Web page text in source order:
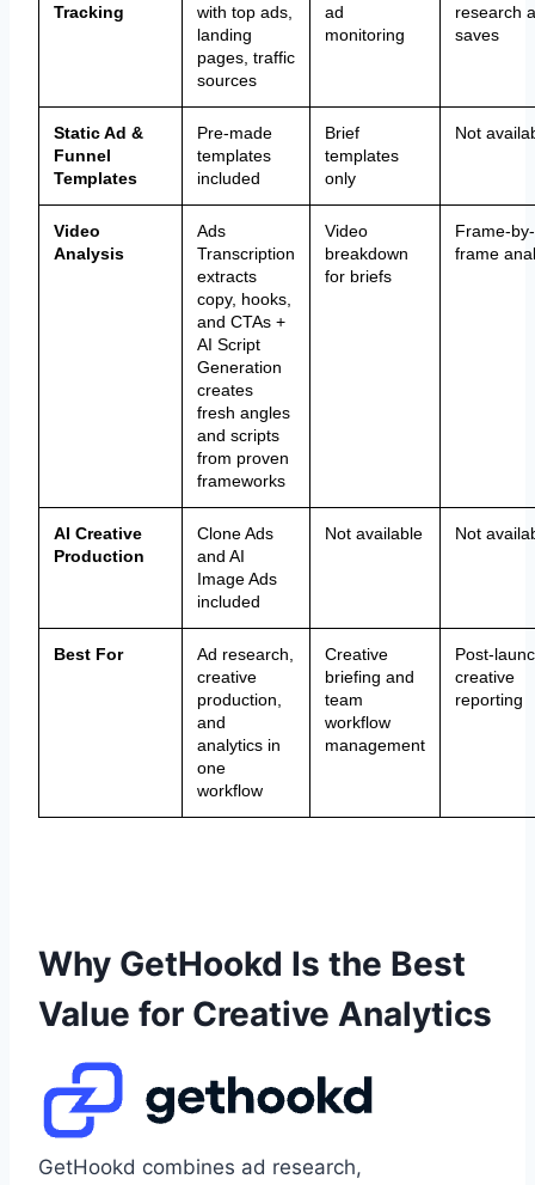
Tracking
with top ads,
landing
pages, traffic
sources
ad
monitoring
research
saves
Static Ad &
Funnel
Templates
Pre-made
templates
included
Brief
templates
only
Not
Video
Analysis
Ads
Transcription
extracts
copy, hooks,
and CTAs +
AI Script
Generation
creates
fresh angles
and scripts
from proven
frameworks
Video
breakdown
for briefs
Frame-by-
frame
AI Creative
Production
Clone Ads
and AI
Image Ads
included
Not available Not
Best For
Ad research,
creative
production,
and
analytics in
one
workflow
Creative
briefing and
team
workflow
management
Post-
creative
reporting
Why GetHookd Is the Best
Value for Creative Analytics
GetHookd combines ad research,